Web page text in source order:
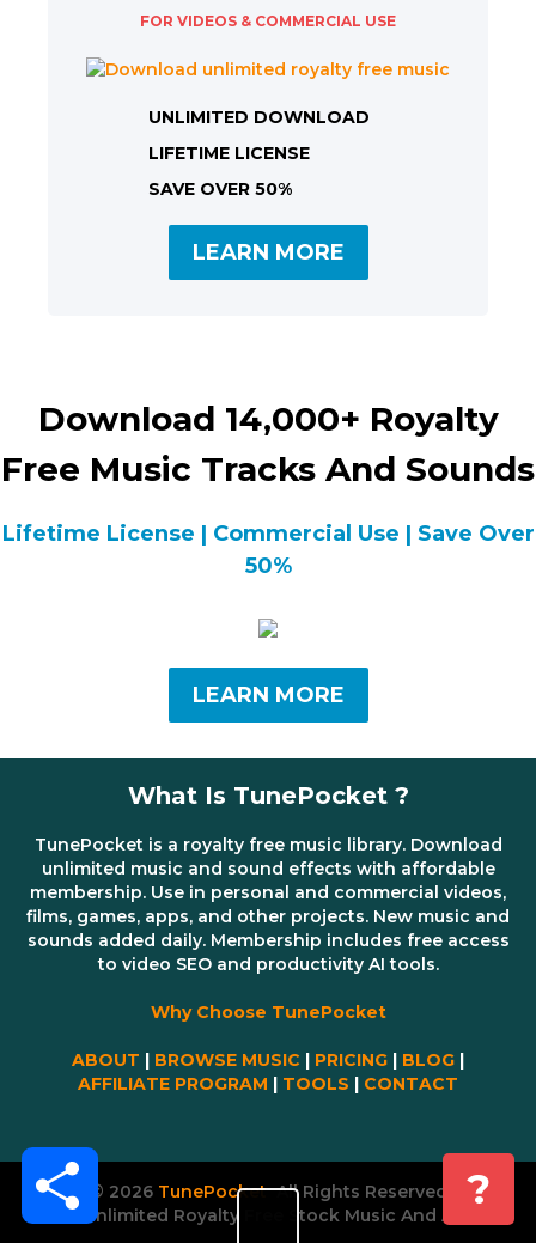
FOR VIDEOS & COMMERCIAL USE
UNLIMITED DOWNLOAD
LIFETIME LICENSE
SAVE OVER 50%
LEARN MORE
Download 14,000+ Royalty
Free Music Tracks And Sounds
Lifetime License | Commercial Use | Save Over
50%
LEARN MORE
What Is TunePocket ?
TunePocket is a royalty free music library. Download
unlimited music and sound effects with affordable
membership. Use in personal and commercial videos,
films, games, apps, and other projects. New music and
sounds added daily. Membership includes free access
to video SEO and productivity AI tools.
Why Choose TunePocket
ABOUT | BROWSE MUSIC | PRICING | BLOG |
AFFILIATE PROGRAM | TOOLS | CONTACT
© 2026 TunePocketAll Rights Reserved
Unlimited Royalty Free Stock Music And AI Tools
?
Share